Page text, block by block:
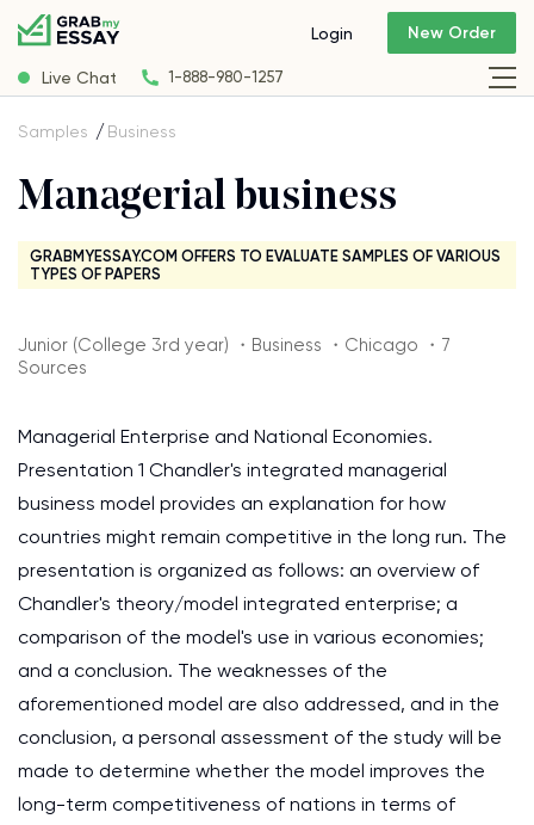
Live Chat 1-888-980-1257
Login New Order
Samples Business
Managerial business
GRABMYESSAY.COM OFFERS TO EVALUATE SAMPLES OF VARIOUS
TYPES OF PAPERS
Junior (College 3rd year) ・Business ・Chicago ・7
Sources
Managerial Enterprise and National Economies.
Presentation 1 Chandler's integrated managerial
business model provides an explanation for how
countries might remain competitive in the long run. The
presentation is organized as follows: an overview of
Chandler's theory/model integrated enterprise; a
comparison of the model's use in various economies;
and a conclusion. The weaknesses of the
aforementioned model are also addressed, and in the
conclusion, a personal assessment of the study will be
made to determine whether the model improves the
long-term competitiveness of nations in terms of